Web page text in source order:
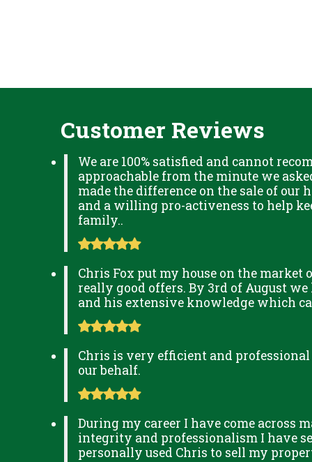
Customer Reviews
We are 100% satisfied and cannot
approachable from the minute we
made the difference on the sale of our
and a willing pro-activeness to help
family..
Chris Fox put my house on the market
really good offers. By 3rd of August
and his extensive knowledge which
Chris is very efficient and
our behalf.
During my career I have come across
integrity and professionalism I have
personally used Chris to sell my